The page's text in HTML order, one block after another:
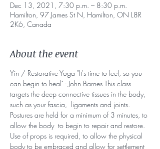
Dec 13, 2021, 7:30 p.m. – 8:30 p.m.
Hamilton, 97 James St N, Hamilton, ON L8R
2K6, Canada
About the event
Yin / Restorative Yoga "It's time to feel, so you
can begin to heal" - John Barnes This class
targets the deep connective tissues in the body,
such as your fascia,  ligaments and joints.
Postures are held for a minimum of 3 minutes, to
allow the body  to begin to repair and restore.
Use of props is required, to allow the physical
body to be embraced and allow for settlement